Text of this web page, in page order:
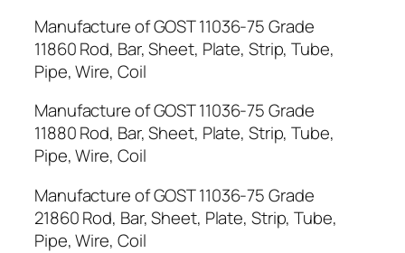
Manufacture of GOST 11036-75 Grade
11860 Rod, Bar, Sheet, Plate, Strip, Tube,
Pipe, Wire, Coil
Manufacture of GOST 11036-75 Grade
11880 Rod, Bar, Sheet, Plate, Strip, Tube,
Pipe, Wire, Coil
Manufacture of GOST 11036-75 Grade
21860 Rod, Bar, Sheet, Plate, Strip, Tube,
Pipe, Wire, Coil